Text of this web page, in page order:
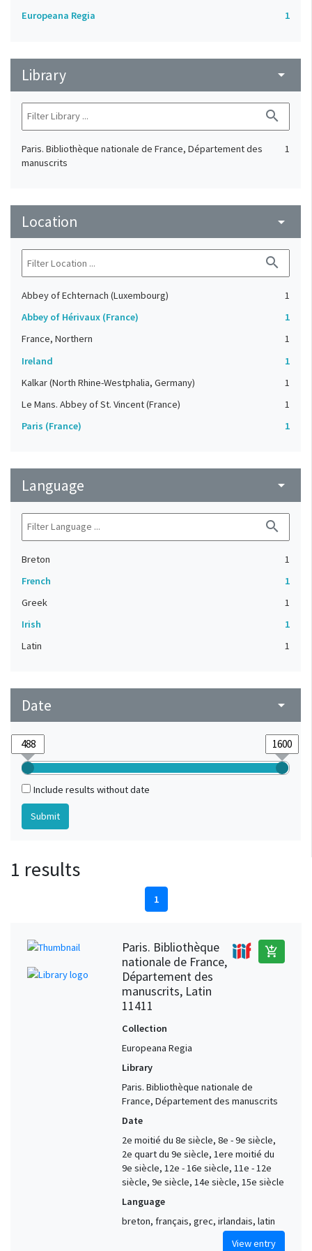
Europeana Regia 1
Library arrow_drop_down
search
Paris. Bibliothèque nationale de France, Département des
manuscrits
1
Location arrow_drop_down
search
Abbey of Echternach (Luxembourg)
1
Abbey of Hérivaux (France)
1
France, Northern
1
Ireland
1
Kalkar (North Rhine-Westphalia, Germany)
1
Le Mans. Abbey of St. Vincent (France)
1
Paris (France)
1
Language arrow_drop_down
search
Breton
1
French
1
Greek
1
Irish
1
Latin
1
Date arrow_drop_down
Include results without date
1 results
1
Paris. Bibliothèque
nationale de France,
Département des
manuscrits, Latin
11411
add_shopping_cart
Collection
Europeana Regia
Library
Paris. Bibliothèque nationale de
France, Département des manuscrits
Date
2e moitié du 8e siècle, 8e - 9e siècle,
2e quart du 9e siècle, 1ere moitié du
9e siècle, 12e - 16e siècle, 11e - 12e
siècle, 9e siècle, 14e siècle, 15e siècle
Language
breton, français, grec, irlandais, latin
View entry